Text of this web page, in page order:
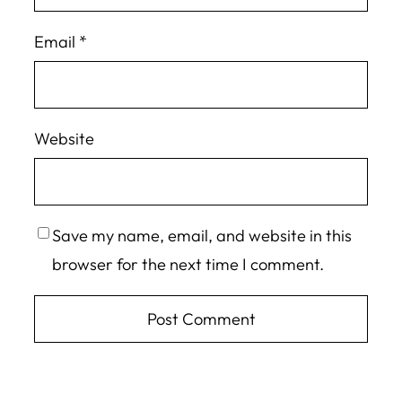
Email *
Website
Save my name, email, and website in this
browser for the next time I comment.